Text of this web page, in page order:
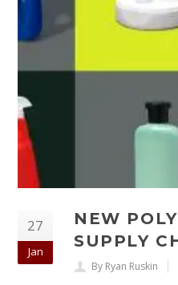
27
Jan
NEW
SUPPLY
By Ryan Ruskin